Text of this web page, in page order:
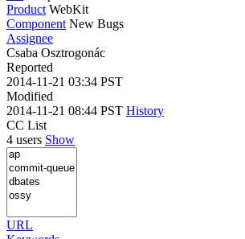
Product WebKit
Component New Bugs
Assignee
Csaba Osztrogonác
Reported
2014-11-21 03:34 PST
Modified
2014-11-21 08:44 PST History
CC List
4 users Show
URL